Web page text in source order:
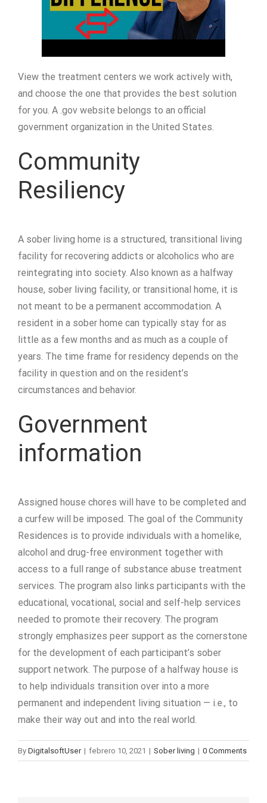
View the treatment centers we work actively with,
and choose the one that provides the best solution
for you. A .gov website belongs to an official
government organization in the United States.
Community
Resiliency
A sober living home is a structured, transitional living
facility for recovering addicts or alcoholics who are
reintegrating into society. Also known as a halfway
house, sober living facility, or transitional home, it is
not meant to be a permanent accommodation. A
resident in a sober home can typically stay for as
little as a few months and as much as a couple of
years. The time frame for residency depends on the
facility in question and on the resident’s
circumstances and behavior.
Government
information
Assigned house chores will have to be completed and
a curfew will be imposed. The goal of the Community
Residences is to provide individuals with a homelike,
alcohol and drug-free environment together with
access to a full range of substance abuse treatment
services. The program also links participants with the
educational, vocational, social and self-help services
needed to promote their recovery. The program
strongly emphasizes peer support as the cornerstone
for the development of each participant’s sober
support network. The purpose of a halfway house is
to help individuals transition over into a more
permanent and independent living situation — i.e., to
make their way out and into the real world.
By DigitalsoftUser | febrero 10, 2021 | Sober living | 0 Comments